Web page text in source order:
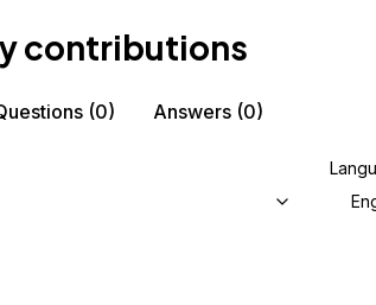
contributions
(0) Answers (0)